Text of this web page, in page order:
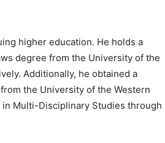
higher education. He holds a
degree from the University of the
Additionally, he obtained a
the University of the Western
Multi-Disciplinary Studies through